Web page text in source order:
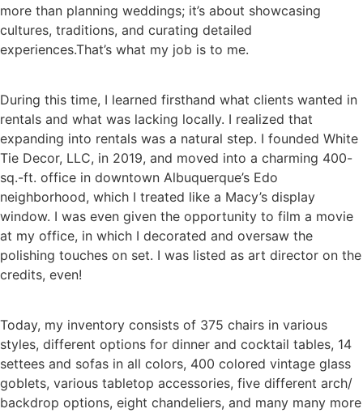
more than planning weddings; it’s about showcasing
cultures, traditions, and curating detailed
experiences.That’s what my job is to me.
During this time, I learned firsthand what clients wanted in
rentals and what was lacking locally. I realized that
expanding into rentals was a natural step. I founded White
Tie Decor, LLC, in 2019, and moved into a charming 400-
sq.-ft. office in downtown Albuquerque’s Edo
neighborhood, which I treated like a Macy’s display
window. I was even given the opportunity to film a movie
at my office, in which I decorated and oversaw the
polishing touches on set. I was listed as art director on the
credits, even!
Today, my inventory consists of 375 chairs in various
styles, different options for dinner and cocktail tables, 14
settees and sofas in all colors, 400 colored vintage glass
goblets, various tabletop accessories, five different arch/
backdrop options, eight chandeliers, and many many more